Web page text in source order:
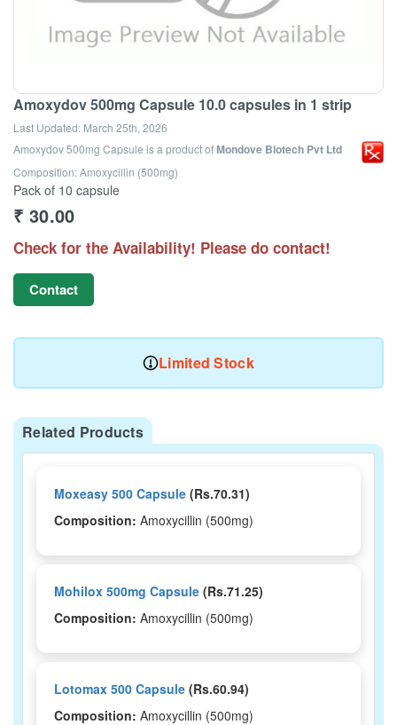
Amoxydov 500mg Capsule 10.0 capsules in 1 strip
Last Updated: March 25th, 2026
Amoxydov 500mg Capsule is a product ofMondove Biotech Pvt Ltd
Composition: Amoxycillin (500mg)
Pack of 10 capsule
₹ 30.00
Check for the Availability! Please do contact!
Contact
Limited Stock
Related Products
Moxeasy 500 Capsule (Rs.70.31)
Composition: Amoxycillin (500mg)
Mohilox 500mg Capsule (Rs.71.25)
Composition: Amoxycillin (500mg)
Lotomax 500 Capsule (Rs.60.94)
Composition: Amoxycillin (500mg)